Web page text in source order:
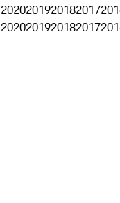
2020201920182017
2020201920182017